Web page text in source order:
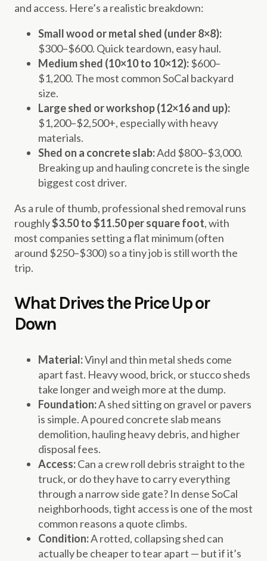
and access. Here’s a realistic breakdown:
Small wood or metal shed (under 8×8):
$300–$600. Quick teardown, easy haul.
Medium shed (10×10 to 10×12):$600–
$1,200. The most common SoCal backyard
size.
Large shed or workshop (12×16 and up):
$1,200–$2,500+, especially with heavy
materials.
Shed on a concrete slab:Add $800–$3,000.
Breaking up and hauling concrete is the single
biggest cost driver.
As a rule of thumb, professional shed removal runs
roughly$3.50 to $11.50 per square foot, with
most companies setting a flat minimum (often
around $250–$300) so a tiny job is still worth the
trip.
What Drives the Price Up or
Down
Material:Vinyl and thin metal sheds come
apart fast. Heavy wood, brick, or stucco sheds
take longer and weigh more at the dump.
Foundation:A shed sitting on gravel or pavers
is simple. A poured concrete slab means
demolition, hauling heavy debris, and higher
disposal fees.
Access:Can a crew roll debris straight to the
truck, or do they have to carry everything
through a narrow side gate? In dense SoCal
neighborhoods, tight access is one of the most
common reasons a quote climbs.
Condition:A rotted, collapsing shed can
actually be cheaper to tear apart — but if it’s